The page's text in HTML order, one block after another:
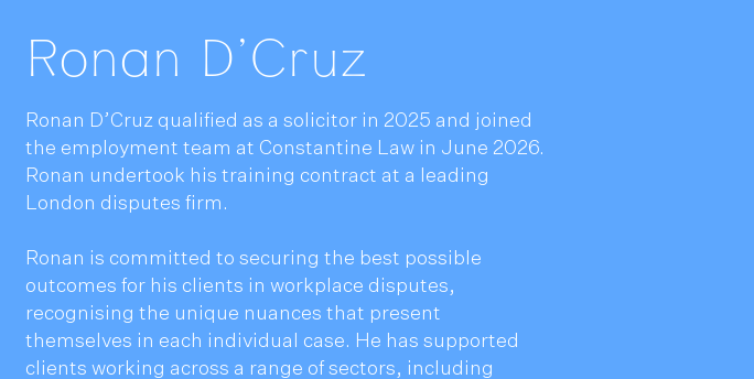
Ronan D'Cruz
Ronan D’Cruz qualified as a solicitor in 2025 and joined
the employment team at Constantine Law in June 2026.
Ronan undertook his training contract at a leading
London disputes firm.
Ronan is committed to securing the best possible
outcomes for his clients in workplace disputes,
recognising the unique nuances that present
themselves in each individual case. He has supported
clients working across a range of sectors, including